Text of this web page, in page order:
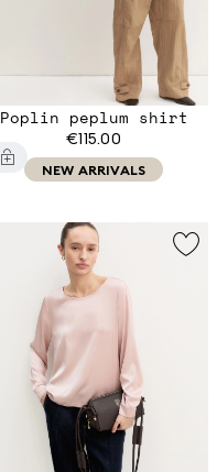
Poplin peplum shirt
€115.00
NEW ARRIVALS